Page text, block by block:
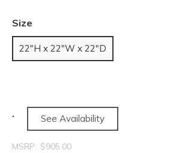
Size
22"H x 22"W x 22"D
See Availability
MSRP: $905.00